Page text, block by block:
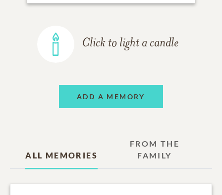
Click to light a candle
ADD A MEMORY
ALL MEMORIES
FROM THE
FAMILY